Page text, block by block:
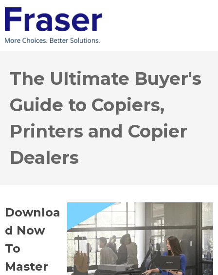
The Ultimate Buyer's
Guide to Copiers,
Printers and Copier
Dealers
Downloa
d Now
To
Master